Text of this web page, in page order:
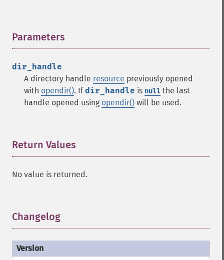
Parameters
dir_handle
A directory handle resource previously opened
with opendir(). Ifdir_handle is null the last
handle opened using opendir() will be used.
Return Values
No value is returned.
Changelog